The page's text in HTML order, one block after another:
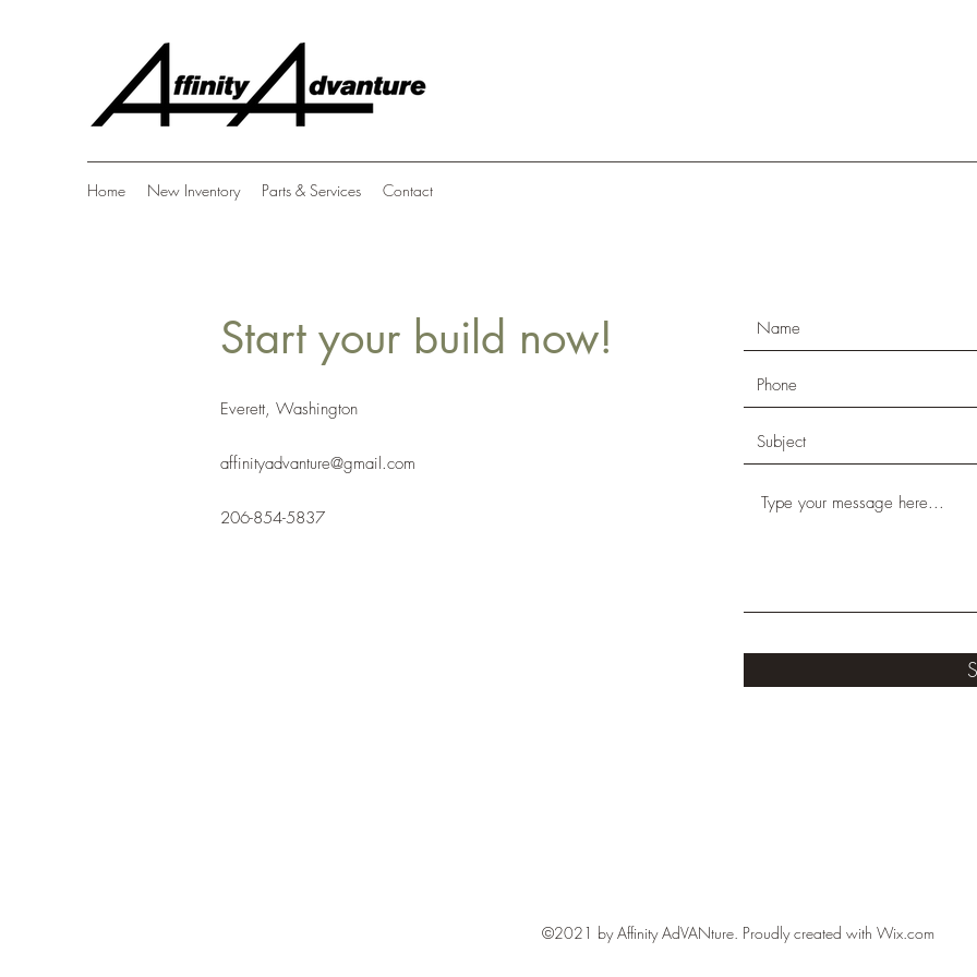
Home New Inventory Parts & Services Contact
Start your build now!
Everett, Washington
affinityadvanture@gmail.com
206-854-5837
©2021 by Affinity AdVANture. Proudly created with Wix.com